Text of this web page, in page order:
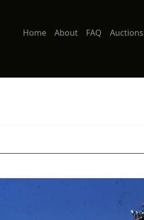
Home About FAQ Auctions